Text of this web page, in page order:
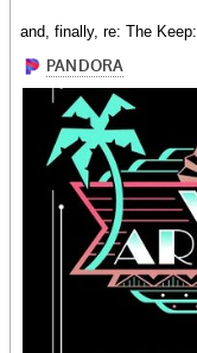
and, finally, re: The Keep: